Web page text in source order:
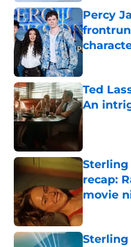
Percy
Ted
An
Published
Sterling
recap:
movie
Published
Sterling